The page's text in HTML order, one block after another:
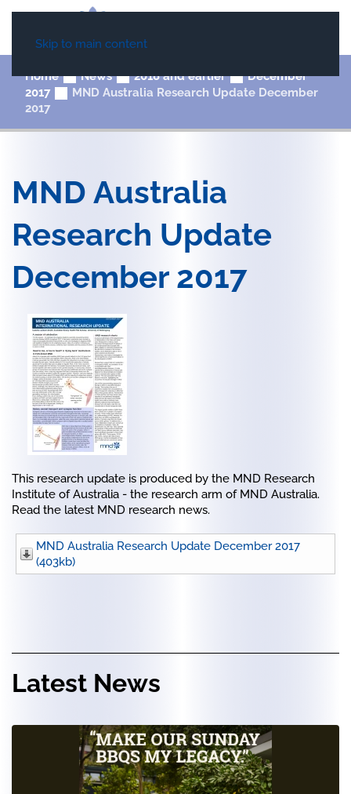
Skip to main content
Home News 2018 and earlier
December
2017
MND Australia Research Update December
2017
MND Australia
Research Update
December 2017
This research update is produced by the MND Research
Institute of Australia - the research arm of MND Australia.
Read the latest MND research news.
MND Australia Research Update December 2017
(403kb)
Latest News